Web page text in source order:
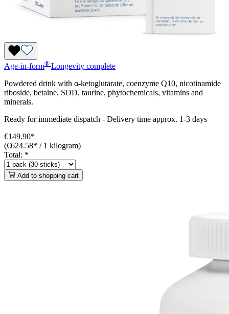
Age-in-form® Longevity complete
Powdered drink with α-ketoglutarate, coenzyme Q10, nicotinamide
riboside, betaine, SOD, taurine, phytochemicals, vitamins and
minerals.
Ready for immediate dispatch - Delivery time approx. 1-3 days
€149.90*
(€624.58* / 1 kilogram)
Total: *
Add to shopping cart